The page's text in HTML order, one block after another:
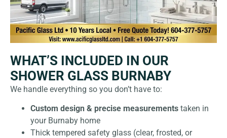
WHAT’S INCLUDED IN OUR
SHOWER GLASS BURNABY
We handle everything so you don’t have to:
Custom design & precise measurements taken in
your Burnaby home
Thick tempered safety glass (clear, frosted, or